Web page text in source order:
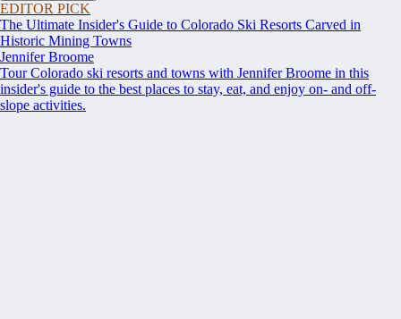
EDITOR PICK
The Ultimate Insider's Guide to Colorado Ski Resorts Carved in
Historic Mining Towns
Jennifer Broome
Tour Colorado ski resorts and towns with Jennifer Broome in this
insider's guide to the best places to stay, eat, and enjoy on- and off-
slope activities.